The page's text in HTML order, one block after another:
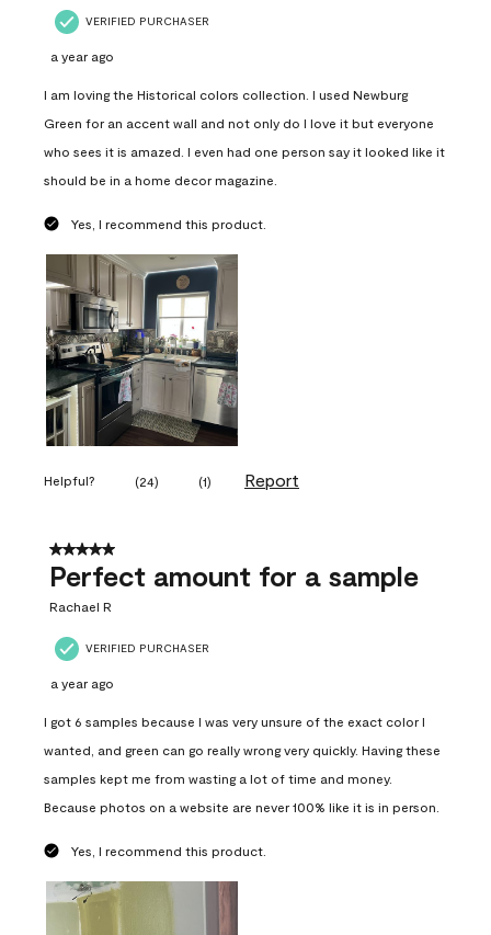
VERIFIED PURCHASER
a year ago
I am loving the Historical colors collection. I used Newburg
Green for an accent wall and not only do I love it but everyone
who sees it is amazed. I even had one person say it looked like it
should be in a home decor magazine.
Yes, I recommend this product.
Helpful? (24) (1) Report
5 out of 5 stars.
Perfect amount for a sample
Rachael R
VERIFIED PURCHASER
a year ago
I got 6 samples because I was very unsure of the exact color I
wanted, and green can go really wrong very quickly. Having these
samples kept me from wasting a lot of time and money.
Because photos on a website are never 100% like it is in person.
Yes, I recommend this product.